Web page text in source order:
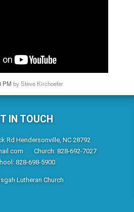
PM bySteve Kirchoefer
IN TOUCH
Rd Hendersonville, NC 28792
Church: 828-692-7027
828-698-5900
Lutheran Church